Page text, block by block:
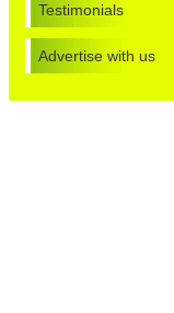
Testimonials
Advertise with us